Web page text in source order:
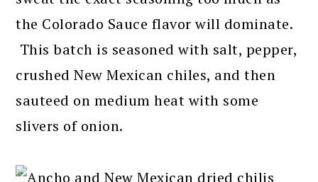
the Colorado Sauce flavor will dominate.
This batch is seasoned with salt, pepper,
crushed New Mexican chiles, and then
sauteed on medium heat with some
slivers of onion.